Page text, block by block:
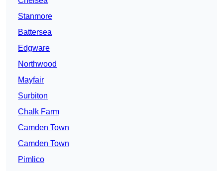
Stanmore
Battersea
Edgware
Northwood
Mayfair
Surbiton
Chalk Farm
Camden Town
Camden Town
Pimlico